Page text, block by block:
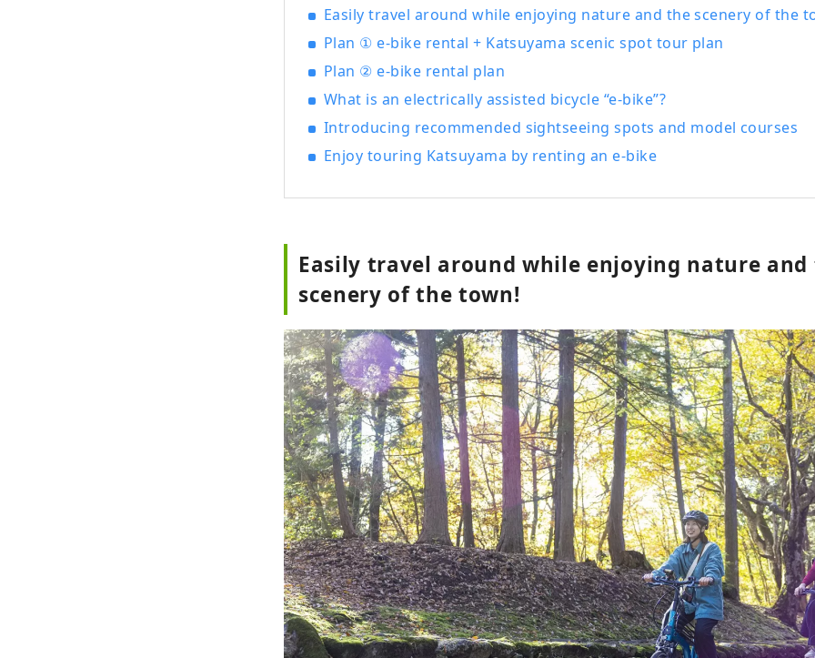
Easily travel around while enjoying nature and the scenery of the
Plan ① e-bike rental + Katsuyama scenic spot tour plan
Plan ② e-bike rental plan
What is an electrically assisted bicycle “e-bike”?
Introducing recommended sightseeing spots and model courses
Enjoy touring Katsuyama by renting an e-bike
Easily travel around while enjoying nature and
scenery of the town!